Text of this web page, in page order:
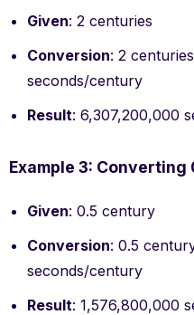
Given: 2 centuries
Conversion: 2
seconds/century
Result: 6,307,200,000
Example 3:
Given: 0.5 century
Conversion: 0.5
seconds/century
Result: 1,576,800,000